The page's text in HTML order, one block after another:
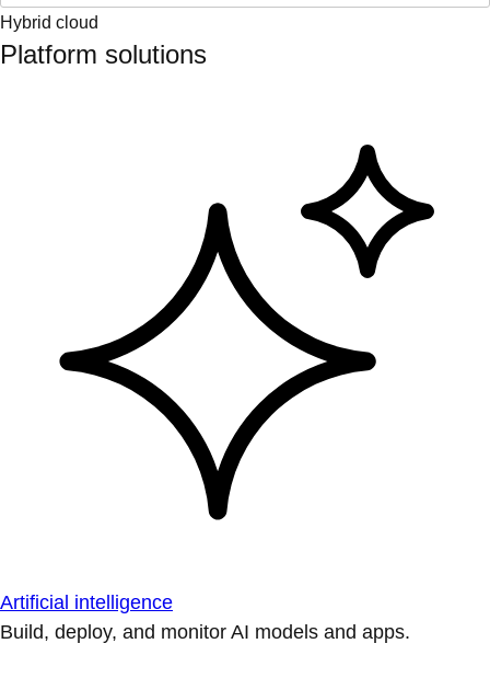
Hybrid cloud
Platform solutions
Artificial intelligence
Build, deploy, and monitor AI models and apps.